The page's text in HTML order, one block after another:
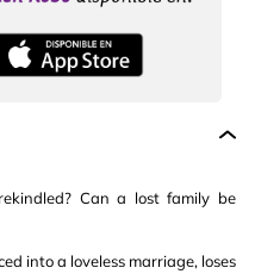
Can a lost family be
into a loveless marriage, loses